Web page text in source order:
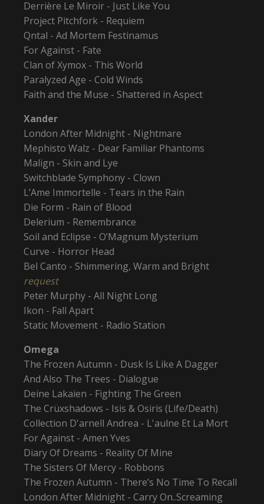
Derrière Le Miroir - Just Like You
Project Pitchfork - Requiem
Qntal - Ad Mortem Festinamus
For Against - Fate
Clan of Xymox - This World
Paralyzed Age - Cold Winds
Faith and the Muse - Shattered in Aspect
Xander
London After Midnight - Nightmare
Mephisto Walz - Dear Familiar Phantoms
Malign - Skin and Lye
Switchblade Symphony - Clown
L’Ame Immortelle - Tears in the Rain
Die Form - Rain of Blood
Delerium - Remembrance
Soil and Eclipse - O’Magnum Mysterium
Curve - Horror Head
Bel Canto - Shimmering, Warm and Bright
request
Peter Murphy - All Night Long
Ikon - Fall Apart
Static Movement - Radio Station
Omega
The Frozen Autumn - Dusk Is Like A Dagger
And Also The Trees - Dialogue
Deine Lakaien - Fighting The Green
The Crüxshadows - Isis & Osiris (Life/Death)
Collection D'arnell Andrea - L'aulne Et La Mort
For Against - Amen Yves
Diary Of Dreams - Reality Of Mine
The Sisters Of Mercy - Robbons
The Frozen Autumn - There’s No Time To Recall
London After Midnight - Carry On..Screaming